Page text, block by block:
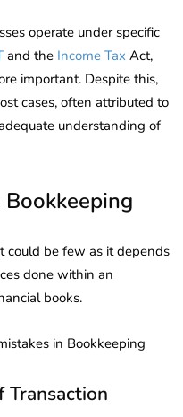
operate under specific
and the Income Tax Act,
important. Despite this,
cases, often attributed to
understanding of
could be few as it depends
done within an
books.
in Bookkeeping
Transaction